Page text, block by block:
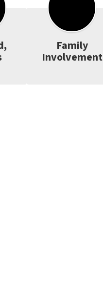
Family
Involvement